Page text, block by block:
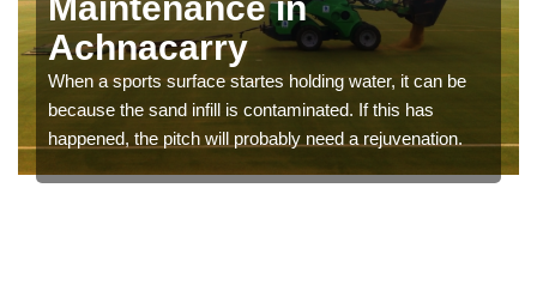
Achnacarry
When a sports surface startes holding water, it can be
because the sand infill is contaminated. If this has
happened, the pitch will probably need a rejuvenation.